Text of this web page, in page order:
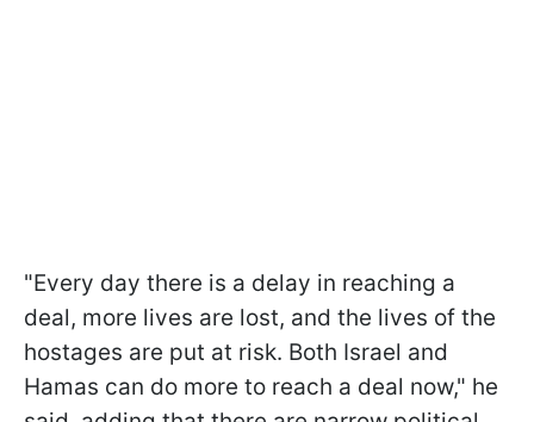
"Every day there is a delay in reaching a
deal, more lives are lost, and the lives of the
hostages are put at risk. Both Israel and
Hamas can do more to reach a deal now," he